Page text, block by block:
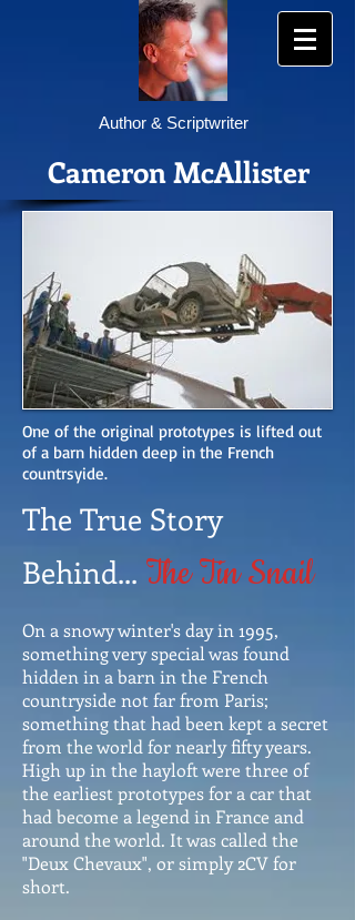
Cameron McAllister
Author & Scriptwriter
The True Story
Behind... The Tin Snail
On a snowy winter's day in 1995,
something very special was found
hidden in a barn in the French
countryside not far from Paris;
something that had been kept a secret
from the world for nearly fifty years.
High up in the hayloft were three of
the earliest prototypes for a car that
had become a legend in France and
around the world. It was called the
"Deux Chevaux", or simply 2CV for
short.
One of the original prototypes is lifted out
of a barn hidden deep in the French
countrsyide.